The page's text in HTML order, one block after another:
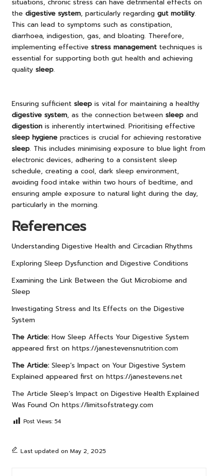
situations, chronic stress can have detrimental effects on
the digestive system, particularly regarding gut motility.
This can lead to symptoms such as constipation,
diarrhoea, indigestion, gas, and bloating. Therefore,
implementing effective stress management techniques is
essential for supporting both gut health and achieving
quality sleep.
Ensuring sufficient sleep is vital for maintaining a healthy
digestive system, as the connection between sleep and
digestion is inherently intertwined. Prioritising effective
sleep hygiene practices is crucial for achieving restorative
sleep. This includes minimising exposure to blue light from
electronic devices, adhering to a consistent sleep
schedule, creating a cool, dark sleep environment,
avoiding food intake within two hours of bedtime, and
ensuring ample exposure to natural light during the day,
particularly in the morning.
References
Understanding Digestive Health and Circadian Rhythms
Exploring Sleep Dysfunction and Digestive Conditions
Examining the Link Between the Gut Microbiome and
Sleep
Investigating Stress and Its Effects on the Digestive
System
The Article: How Sleep Affects Your Digestive System
appeared first on https://janestevensnutrition.com
The Article: Sleep’s Impact on Your Digestive System
Explained appeared first on https://janestevens.net
The Article Sleep’s Impact on Digestive Health Explained
Was Found On https://limitsofstrategy.com
Post Views: 54
Last updated on May 2, 2025